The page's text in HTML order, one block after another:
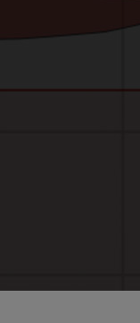
The new hi-
view and
greater